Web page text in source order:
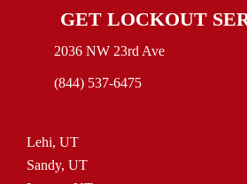
GET LOCKOUT
2036 NW 23rd Ave
(844) 537-6475
Lehi, UT
Sandy, UT